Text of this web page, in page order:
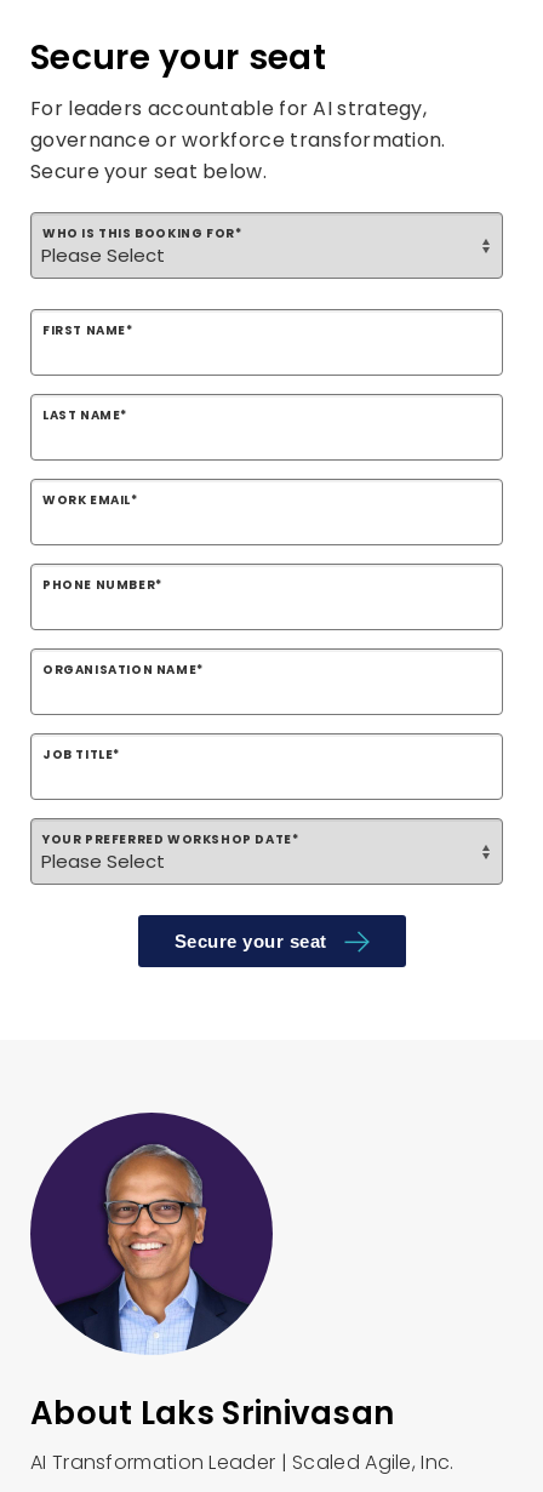
Secure your seat
For leaders accountable for AI strategy,
governance or workforce transformation.
Secure your seat below.
WHO IS THIS BOOKING FOR*
FIRST NAME*
LAST NAME*
WORK EMAIL*
PHONE NUMBER*
ORGANISATION NAME*
JOB TITLE*
YOUR PREFERRED WORKSHOP DATE*
About Laks Srinivasan
AI Transformation Leader | Scaled Agile, Inc.